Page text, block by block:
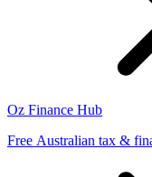
Oz Finance Hub
Free Australian tax &